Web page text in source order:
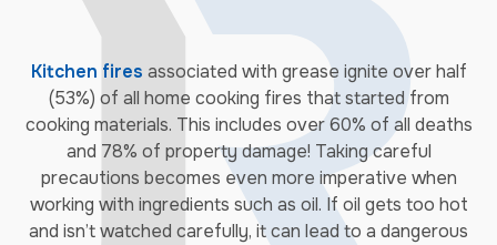
Kitchen fires associated with grease ignite over half
(53%) of all home cooking fires that started from
cooking materials. This includes over 60% of all deaths
and 78% of property damage! Taking careful
precautions becomes even more imperative when
working with ingredients such as oil. If oil gets too hot
and isn’t watched carefully, it can lead to a dangerous